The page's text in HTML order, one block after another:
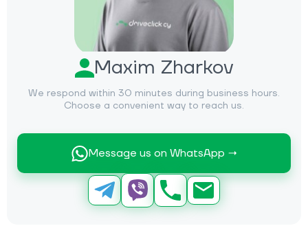
Maxim Zharkov
We respond within 30 minutes during business hours.
Choose a convenient way to reach us.
Message us on WhatsApp →